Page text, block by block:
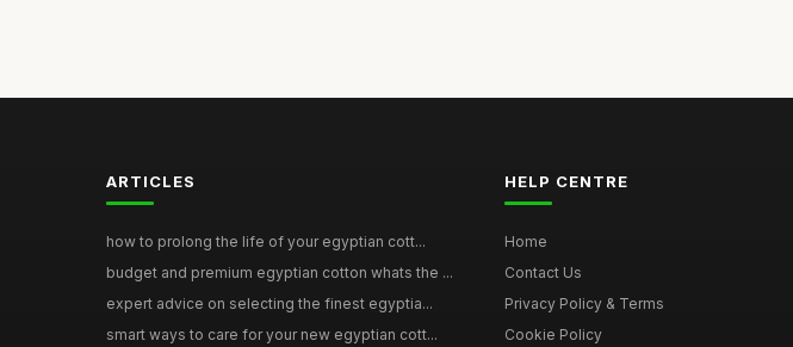
ARTICLES
how to prolong the life of your egyptian cott...
budget and premium egyptian cotton whats the ...
expert advice on selecting the finest egyptia...
smart ways to care for your new egyptian cott...
HELP CENTRE
Home
Contact Us
Privacy Policy & Terms
Cookie Policy